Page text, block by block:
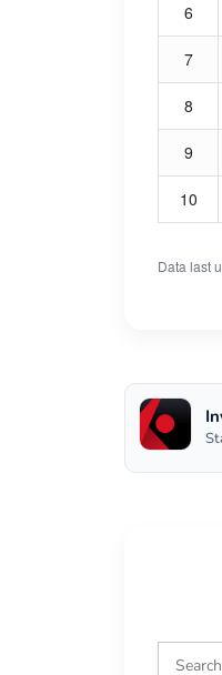
6
7
8
9
10
Data last